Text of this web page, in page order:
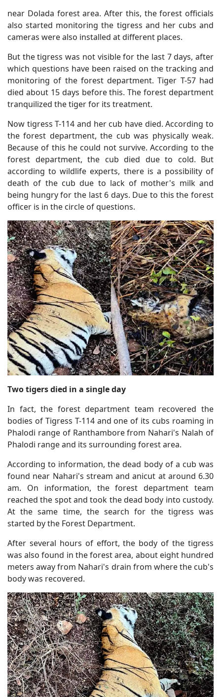
near Dolada forest area. After this, the forest officials
also started monitoring the tigress and her cubs and
cameras were also installed at different places.
But the tigress was not visible for the last 7 days, after
which questions have been raised on the tracking and
monitoring of the forest department. Tiger T-57 had
died about 15 days before this. The forest department
tranquilized the tiger for its treatment.
Now tigress T-114 and her cub have died. According to
the forest department, the cub was physically weak.
Because of this he could not survive. According to the
forest department, the cub died due to cold. But
according to wildlife experts, there is a possibility of
death of the cub due to lack of mother's milk and
being hungry for the last 6 days. Due to this the forest
officer is in the circle of questions.
Two tigers died in a single day
In fact, the forest department team recovered the
bodies of Tigress T-114 and one of its cubs roaming in
Phalodi range of Ranthambore from Nahari's Nalah of
Phalodi range and its surrounding forest area.
According to information, the dead body of a cub was
found near Nahari's stream and anicut at around 6.30
am. On information, the forest department team
reached the spot and took the dead body into custody.
At the same time, the search for the tigress was
started by the Forest Department.
After several hours of effort, the body of the tigress
was also found in the forest area, about eight hundred
meters away from Nahari's drain from where the cub's
body was recovered.